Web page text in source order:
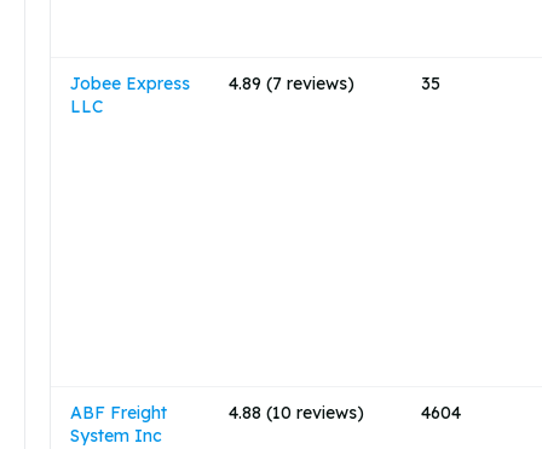
Jobee Express
LLC
4.89 (7 reviews) 35
ABF Freight
System Inc
4.88 (10 reviews) 4604